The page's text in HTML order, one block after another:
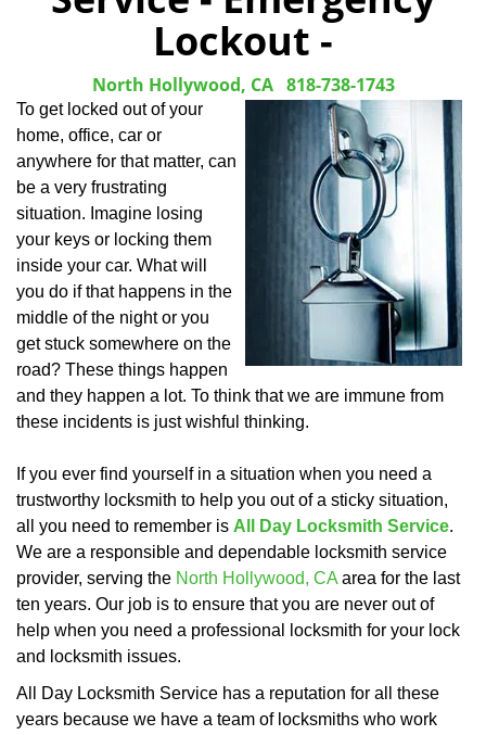
Lockout -
North Hollywood, CA 818-738-1743
To get locked out of your
home, office, car or
anywhere for that matter, can
be a very frustrating
situation. Imagine losing
your keys or locking them
inside your car. What will
you do if that happens in the
middle of the night or you
get stuck somewhere on the
road? These things happen
and they happen a lot. To think that we are immune from
these incidents is just wishful thinking.
If you ever find yourself in a situation when you need a
trustworthy locksmith to help you out of a sticky situation,
all you need to remember is All Day Locksmith Service.
We are a responsible and dependable locksmith service
provider, serving the North Hollywood, CA area for the last
ten years. Our job is to ensure that you are never out of
help when you need a professional locksmith for your lock
and locksmith issues.
All Day Locksmith Service has a reputation for all these
years because we have a team of locksmiths who work